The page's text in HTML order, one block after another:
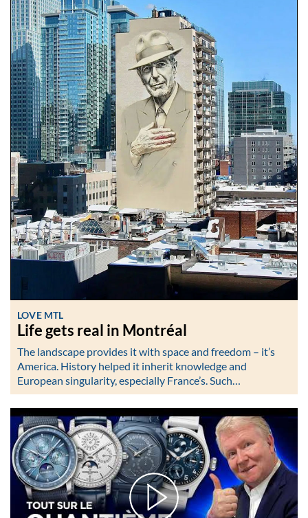
LOVE MTL
Life gets real in Montréal
The landscape provides it with space and freedom – it’s
America. History helped it inherit knowledge and
European singularity, especially France’s. Such…